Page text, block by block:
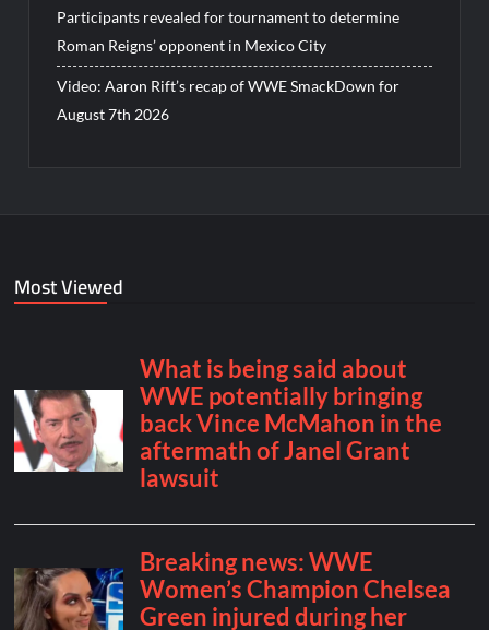
Participants revealed for tournament to determine
Roman Reigns’ opponent in Mexico City
Video: Aaron Rift’s recap of WWE SmackDown for
August 7th 2026
Most Viewed